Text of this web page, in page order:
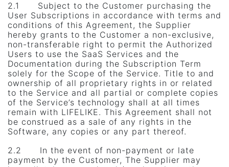
2.1 Subject to the Customer purchasing the
User Subscriptions in accordance with terms and
conditions of this Agreement, the Supplier
hereby grants to the Customer a non-exclusive,
non-transferable right to permit the Authorized
Users to use the SaaS Services and the
Documentation during the Subscription Term
solely for the Scope of the Service. Title to and
ownership of all proprietary rights in or related
to the Service and all partial or complete copies
of the Service’s technology shall at all times
remain with LIFELIKE. This Agreement shall not
be construed as a sale of any rights in the
Software, any copies or any part thereof.
2.2 In the event of non-payment or late
payment by the Customer, The Supplier may